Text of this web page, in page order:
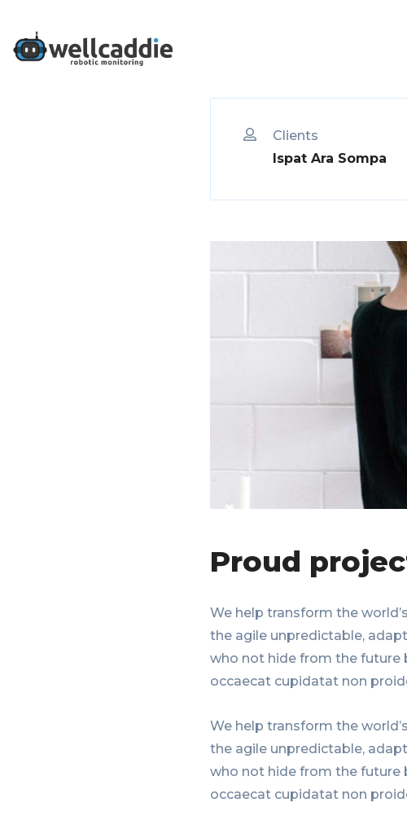
Clients
Ispat Ara Sompa
Proud
We help transform the
the agile unpredictable,
who not hide from the future
occaecat cupidatat non
We help transform the
the agile unpredictable,
who not hide from the future
occaecat cupidatat non